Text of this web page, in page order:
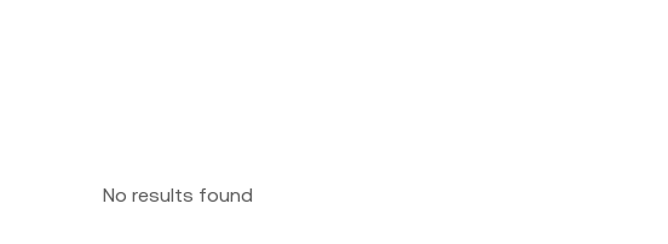
No results found